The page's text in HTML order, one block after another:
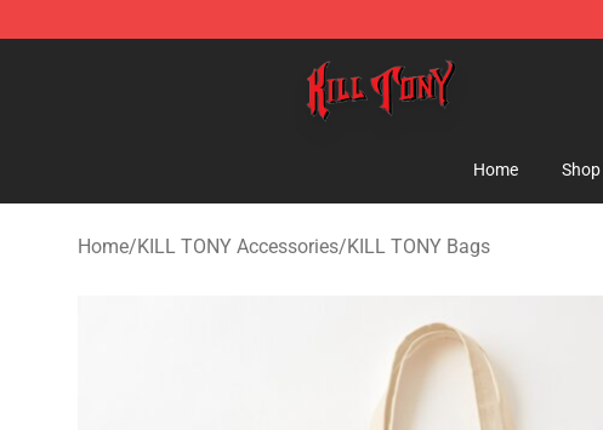
KILL TONY Shop - Official KILL TONY Merchandise Store
Home Shop
Home/KILL TONY Accessories/KILL TONY Bags